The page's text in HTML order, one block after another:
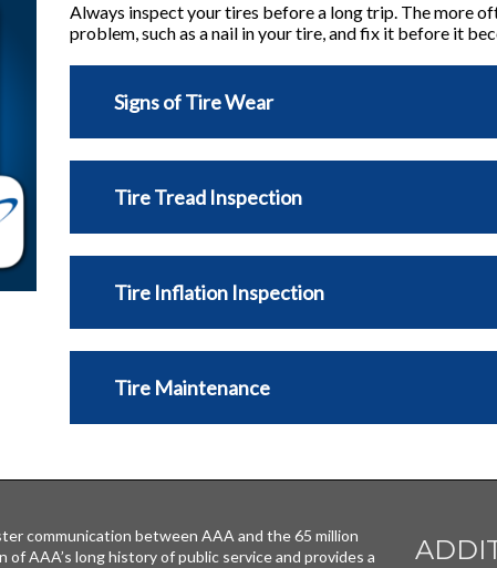
Always inspect your tires before a long trip. The more
problem, such as a nail in your tire, and fix it before it
Signs of Tire Wear
Tire Tread Inspection
Tire Inflation Inspection
Tire Maintenance
communication between AAA and the 65 million
AAA’s long history of public service and provides a